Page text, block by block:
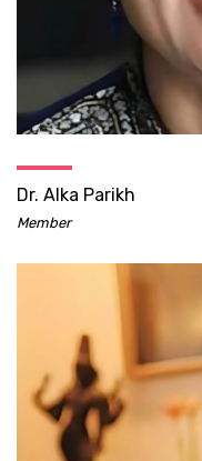
Dr. Alka Parikh
Member